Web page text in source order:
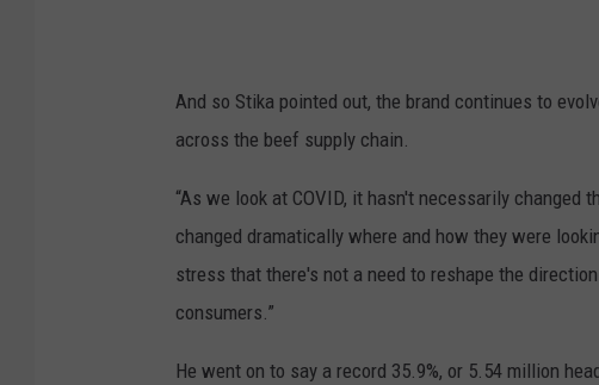
And so Stika pointed out, the brand continues to
across the beef supply chain.
“As we look at COVID, it hasn't necessarily
changed dramatically where and how they were
stress that there's not a need to reshape the
consumers.”
He went on to say a record 35.9%, or 5.54 million